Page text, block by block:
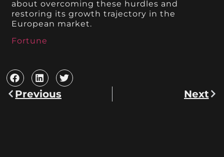
about overcoming these hurdles and
restoring its growth trajectory in the
European market.
Fortune
Previous Next